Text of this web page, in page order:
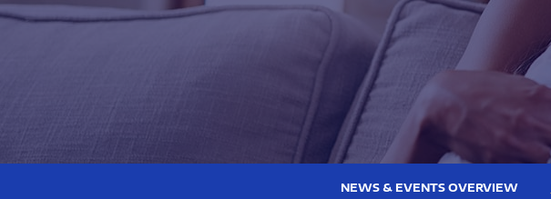
NEWS & EVENTS OVERVIEW